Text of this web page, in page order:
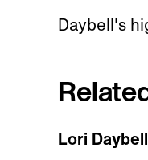
Daybell's
Lori